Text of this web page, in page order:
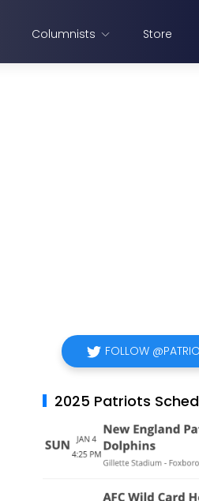
Columnists Store
FOLLOW
2025 Patriots